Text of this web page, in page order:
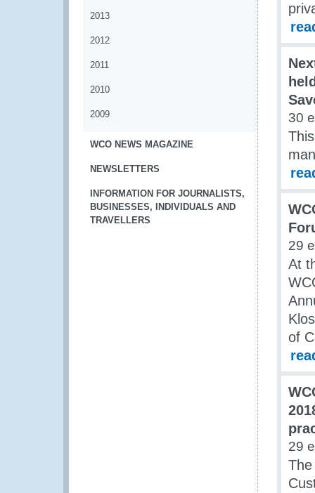
2013
2012
2011
2010
2009
WCO NEWS MAGAZINE
NEWSLETTERS
INFORMATION FOR JOURNALISTS,
BUSINESSES, INDIVIDUALS AND
TRAVELLERS
30
29
At
of
29